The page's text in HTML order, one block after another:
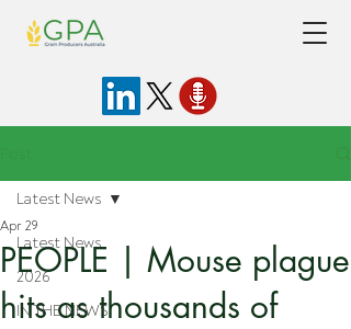
Latest News
2026
IN THE NEWS
Latest News
PEOPLE | Mouse plague
hits as thousands of
Apr 29